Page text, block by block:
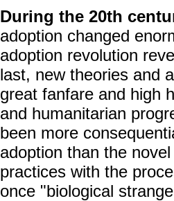
During the 20th
adoption changed
adoption revolution
last, new theories and
great fanfare and high
and humanitarian
been more
adoption than the
practices with the
once "biological